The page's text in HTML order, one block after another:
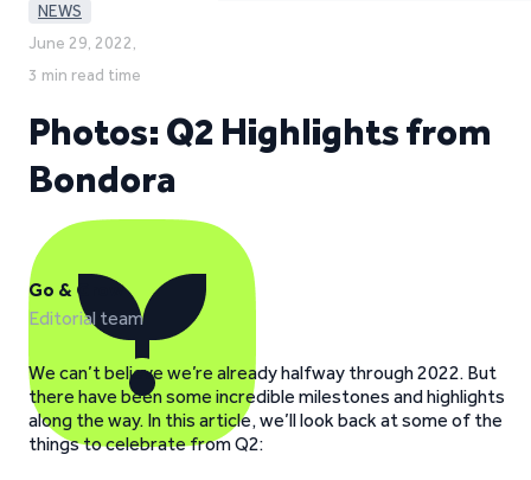
NEWS
June 29, 2022,
3 min read time
Photos: Q2 Highlights from
Bondora
Go & Grow
Editorial team
We can’t believe we’re already halfway through 2022. But
there have been some incredible milestones and highlights
along the way. In this article, we’ll look back at some of the
things to celebrate from Q2: